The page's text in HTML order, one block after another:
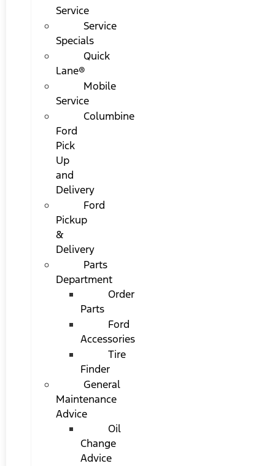
Service
Service
Specials
Quick
Lane®
Mobile
Service
Columbine
Ford
Pick
Up
and
Delivery
Ford
Pickup
&
Delivery
Parts
Department
Order
Parts
Ford
Accessories
Tire
Finder
General
Maintenance
Advice
Oil
Change
Advice